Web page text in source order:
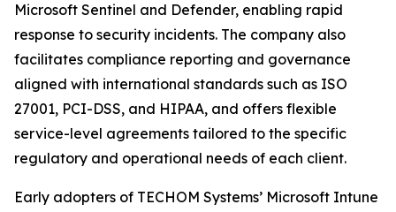
Microsoft Sentinel and Defender, enabling rapid
response to security incidents. The company also
facilitates compliance reporting and governance
aligned with international standards such as ISO
27001, PCI-DSS, and HIPAA, and offers flexible
service-level agreements tailored to the specific
regulatory and operational needs of each client.
Early adopters of TECHOM Systems’ Microsoft Intune